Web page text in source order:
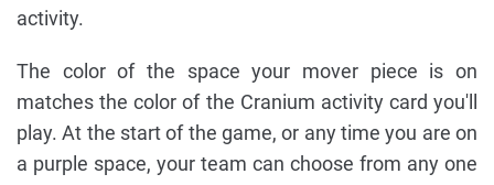
activity.
The color of the space your mover piece is on
matches the color of the Cranium activity card you'll
play. At the start of the game, or any time you are on
a purple space, your team can choose from any one